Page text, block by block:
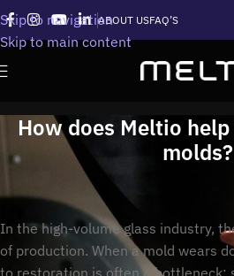
Skip to navigation
Skip to main content
ABOUT USFAQ’S
How does Meltio
molds?
In the high-volume glass industry,
of production. When a mold wears